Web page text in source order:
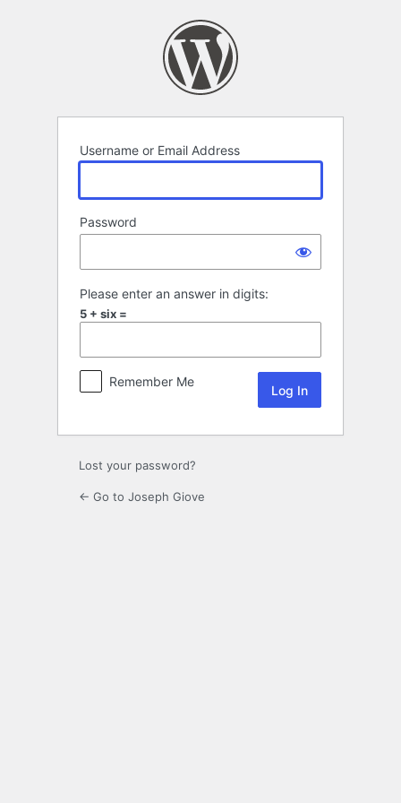
Username or Email Address
Password
Please enter an answer in digits:
5 + six =
Remember Me
Lost your password?
← Go to Joseph Giove